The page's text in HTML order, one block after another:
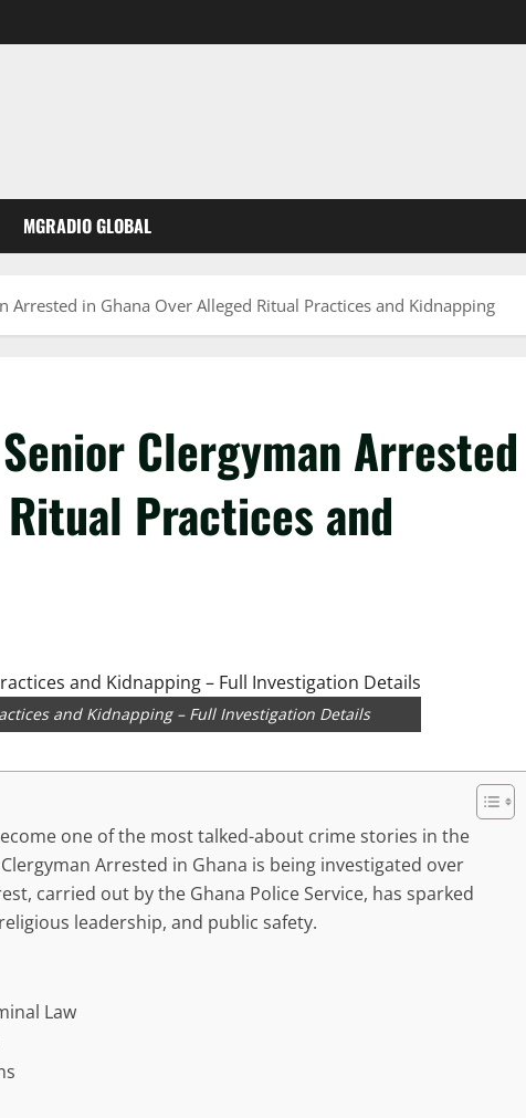
MGRADIO GLOBAL
Arrested in Ghana Over Alleged Ritual Practices and Kidnapping
Clergyman Arrested
Practices and
and Kidnapping – Full Investigation Details
one of the most talked-about crime stories in the
Arrested in Ghana is being investigated over
carried out by the Ghana Police Service, has sparked
leadership, and public safety.
Law